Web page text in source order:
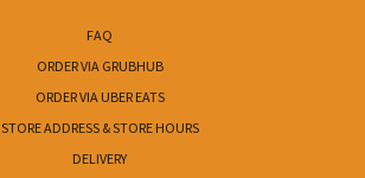
FAQ
ORDER VIA GRUBHUB
ORDER VIA UBER EATS
STORE ADDRESS & STORE HOURS
DELIVERY